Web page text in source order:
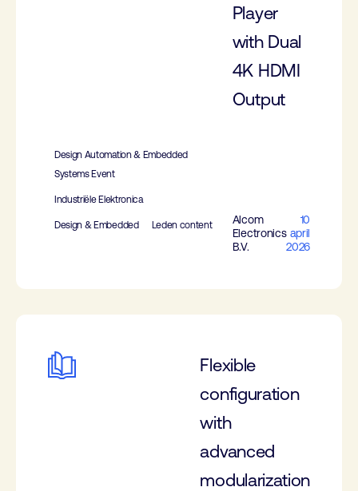
Player
with Dual
4K HDMI
Output
Design Automation & Embedded
Systems Event
Industriële Elektronica
Design & Embedded Leden content
Alcom
Electronics
B.V.
10
april
2026
Flexible
configuration
with
advanced
modularization